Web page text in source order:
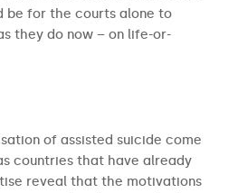
be for the courts alone to
they do now – on life-or-
of assisted suicide come
countries that have already
reveal that the motivations